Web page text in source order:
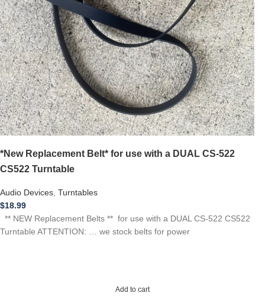
*New Replacement Belt* for use with a DUAL CS-522
CS522 Turntable
Audio Devices Turntables
$18.99
** NEW Replacement Belts ** for use with a DUAL CS-522 CS522
Turntable ATTENTION: … we stock belts for power
Add to cart